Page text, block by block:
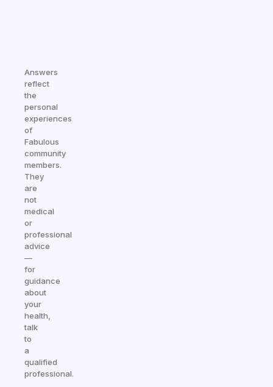
Answers
reflect
the
personal
experiences
of
Fabulous
community
members.
They
are
not
medical
or
professional
advice
—
for
guidance
about
your
health,
talk
to
a
qualified
professional.